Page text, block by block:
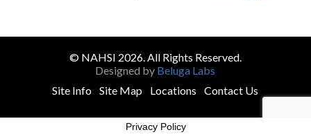
© NAHSI 2026. All Rights Reserved.
Designed by Beluga Labs
Site Info
Site Map Locations Contact Us
Privacy Policy